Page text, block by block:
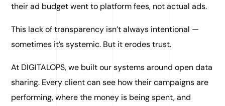
their ad budget went to platform fees, not actual ads.
This lack of transparency isn’t always intentional —
sometimes it’s systemic. But it erodes trust.
At DIGITALOPS, we built our systems around open data
sharing. Every client can see how their campaigns are
performing, where the money is being spent, and